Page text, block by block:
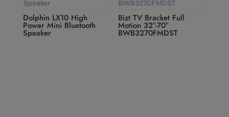
Dolphin LX10 High
Power Mini Bluetooth
Speaker
Bizt TV Bracket Full
Motion 32″-70″
BWB3270FMDST